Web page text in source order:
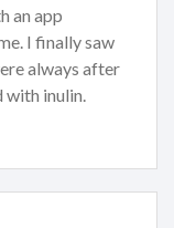
an app
I finally saw
always after
with inulin.